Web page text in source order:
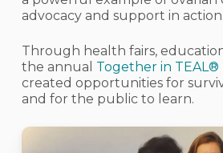
advocacy and support in action.
Through health fairs,
the annual Together in
created opportunities for
and for the public to learn.